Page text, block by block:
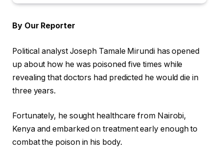
By Our Reporter
Political analyst Joseph Tamale Mirundi has opened
up about how he was poisoned five times while
revealing that doctors had predicted he would die in
three years.
Fortunately, he sought healthcare from Nairobi,
Kenya and embarked on treatment early enough to
combat the poison in his body.